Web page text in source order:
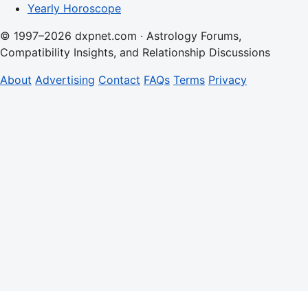
Yearly Horoscope
© 1997–2026 dxpnet.com · Astrology Forums,
Compatibility Insights, and Relationship Discussions
About Advertising Contact FAQs Terms Privacy